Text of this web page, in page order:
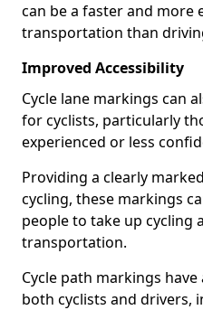
can be a faster and more
transportation than
Improved Accessibility
Cycle lane markings can
for cyclists, particularly
experienced or less
Providing a clearly
cycling, these markings
people to take up cycling
transportation.
Cycle path markings
both cyclists and drivers,